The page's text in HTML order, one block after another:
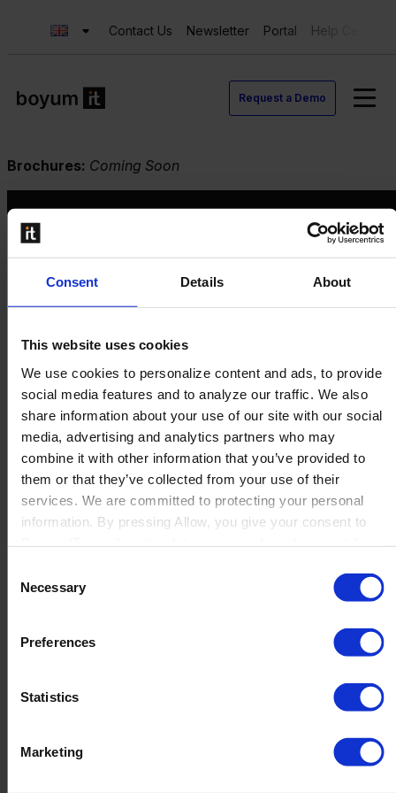
Consent Details About
This website uses cookies
We use cookies to personalize content and ads, to provide
social media features and to analyze our traffic. We also
share information about your use of our site with our social
media, advertising and analytics partners who may
combine it with other information that you’ve provided to
them or that they’ve collected from your use of their
services. We are committed to protecting your personal
information. By pressing Allow, you give your consent to
withdraw your consent at any time
Selection
Necessary
Preferences
Statistics
Marketing
Contact Us Newsletter Portal Help Center
Request a Demo
Brochures: Coming Soon
Request a Demo
Newsletter
Product Value Chain
Innovation
Production
Logistics
Launch
Solutions
By Product Name
Perfion
Produmex Scan
By Industry
Wholesale and Distribution
Why Boyum